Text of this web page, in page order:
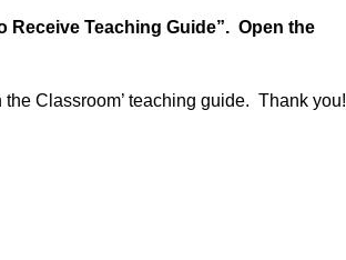
Receive Teaching Guide”. Open the
the Classroom’ teaching guide. Thank you!